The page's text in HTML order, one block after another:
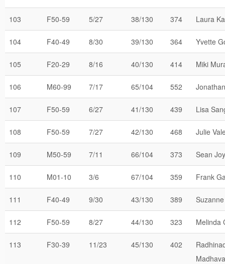
103 F50-59 5/27 38/130 374 Laura
104 F40-49 8/30 39/130 364 Yvette
105 F20-29 8/16 40/130 414 Miki
106 M60-99 7/17 65/104 552
107 F50-59 6/27 41/130 439 Lisa
108 F50-59 7/27 42/130 468 Julie
109 M50-59 7/11 66/104 373 Sean
110 M01-10 3/6 67/104 359 Frank
111 F40-49 9/30 43/130 389
112 F50-59 8/27 44/130 323 Melinda
113 F30-39 11/23 45/130 402